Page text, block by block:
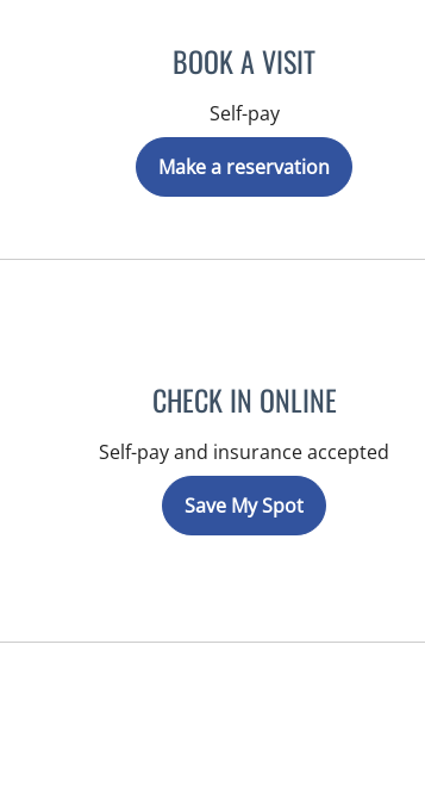
BOOK A VISIT
Self-pay
Make a reservation
CHECK IN ONLINE
Self-pay and insurance accepted
Save My Spot